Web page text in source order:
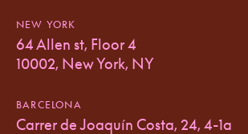
NEW YORK
64 Allen st, Floor 4
10002, New York, NY
BARCELONA
Carrer de Joaquín Costa, 24, 4-1a